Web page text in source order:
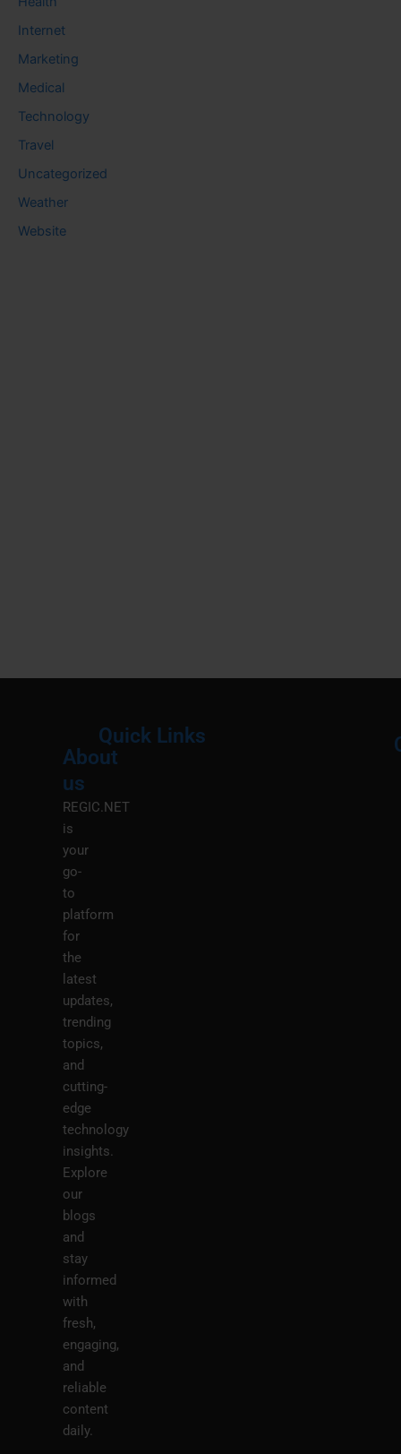
Internet
Marketing
Medical
Technology
Travel
Uncategorized
Weather
Website
About
us
REGIC.NET
is
your
go-
to
platform
for
the
latest
updates,
trending
topics,
and
cutting-
edge
technology
insights.
Explore
our
blogs
and
stay
informed
with
fresh,
engaging,
and
reliable
content
daily.
Quick Links